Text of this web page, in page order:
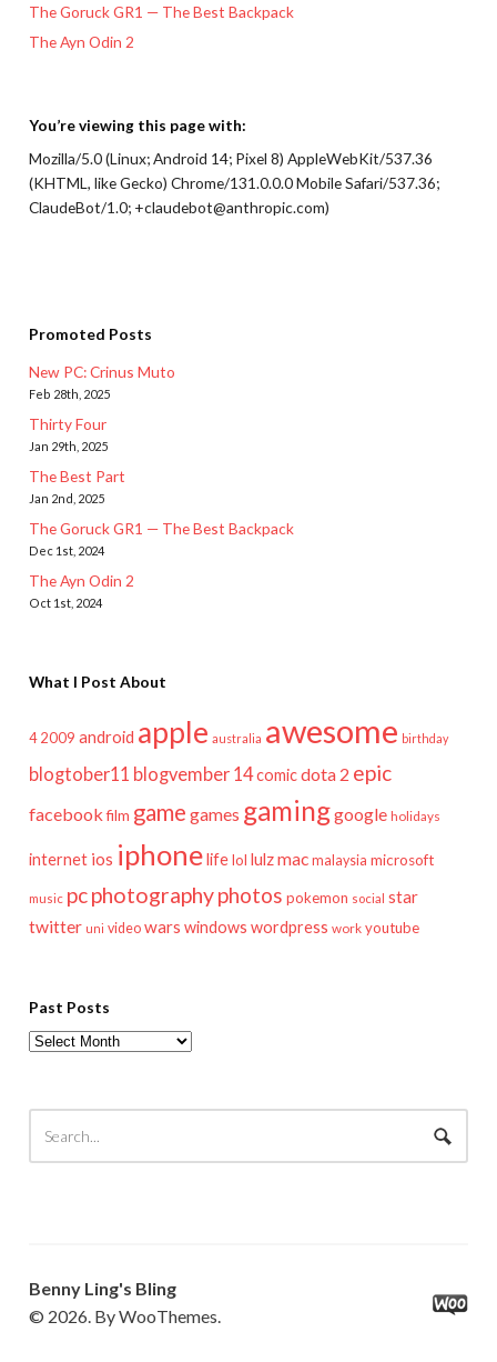
The Goruck GR1 — The Best Backpack
The Ayn Odin 2
You’re viewing this page with:
Mozilla/5.0 (Linux; Android 14; Pixel 8) AppleWebKit/537.36
(KHTML, like Gecko) Chrome/131.0.0.0 Mobile Safari/537.36;
ClaudeBot/1.0; +claudebot@anthropic.com)
Promoted Posts
New PC: Crinus Muto
Feb 28th, 2025
Thirty Four
Jan 29th, 2025
The Best Part
Jan 2nd, 2025
The Goruck GR1 — The Best Backpack
Dec 1st, 2024
The Ayn Odin 2
Oct 1st, 2024
What I Post About
4 2009 android apple australia awesome birthday
blogtober11 blogvember 14comicdota 2 epic
facebook film game games gaminggoogle holidays
internet ios iphonelifelol lulzmac malaysia microsoft
music pcphotographyphotos pokemon social star
twitter uni video wars windows wordpress work youtube
Past Posts
Past
Benny Ling's Bling
© 2026. By WooThemes.